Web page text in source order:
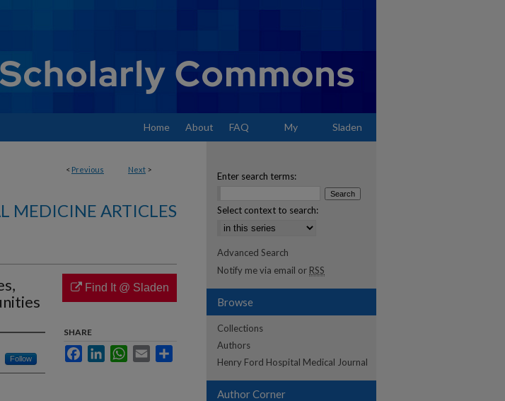
Home About FAQ My Sladen
< Previous Next >
MEDICINE ARTICLES
Follow
Find It @ Sladen
SHARE
FacebookLinkedInWhatsApp
Email
Enter search terms:
Select context to search:
Advanced Search
Notify me via email or RSS
Browse
Collections
Authors
Henry Ford Hospital Medical Journal
Author Corner